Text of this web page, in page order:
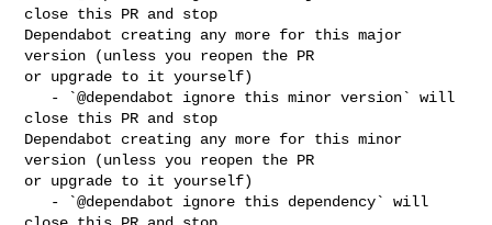
close this PR and stop
Dependabot creating any more for this major
version (unless you reopen the PR
or upgrade to it yourself)
close this PR and stop
Dependabot creating any more for this minor
version (unless you reopen the PR
or upgrade to it yourself)